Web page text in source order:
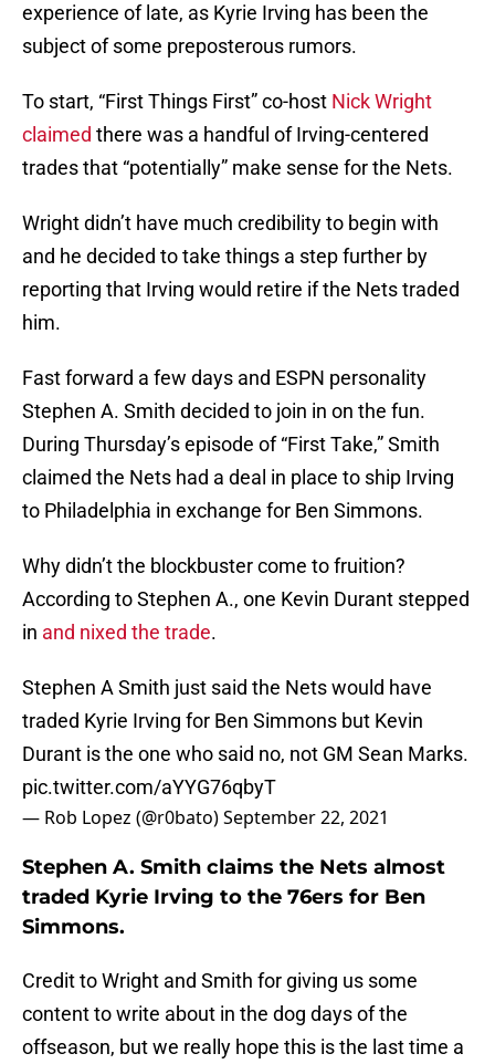
experience of late, as Kyrie Irving has been the
subject of some preposterous rumors.
To start, “First Things First” co-host Nick Wright
claimed there was a handful of Irving-centered
trades that “potentially” make sense for the Nets.
Wright didn’t have much credibility to begin with
and he decided to take things a step further by
reporting that Irving would retire if the Nets traded
him.
Fast forward a few days and ESPN personality
Stephen A. Smith decided to join in on the fun.
During Thursday’s episode of “First Take,” Smith
claimed the Nets had a deal in place to ship Irving
to Philadelphia in exchange for Ben Simmons.
Why didn’t the blockbuster come to fruition?
According to Stephen A., one Kevin Durant stepped
in and nixed the trade.
Stephen A Smith just said the Nets would have
traded Kyrie Irving for Ben Simmons but Kevin
Durant is the one who said no, not GM Sean Marks.
pic.twitter.com/aYYG76qbyT
— Rob Lopez (@r0bato)September 22, 2021
Stephen A. Smith claims the Nets almost
traded Kyrie Irving to the 76ers for Ben
Simmons.
Credit to Wright and Smith for giving us some
content to write about in the dog days of the
offseason, but we really hope this is the last time a